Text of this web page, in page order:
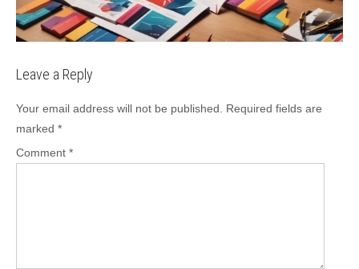
Leave a Reply
Your email address will not be published. Required fields are
marked *
Comment *